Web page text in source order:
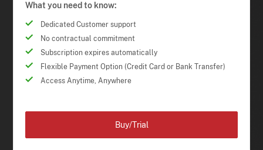
What you need to know:
Dedicated Customer support
No contractual commitment
Subscription expires automatically
Flexible Payment Option (Credit Card or Bank Transfer)
Access Anytime, Anywhere
Buy/Trial